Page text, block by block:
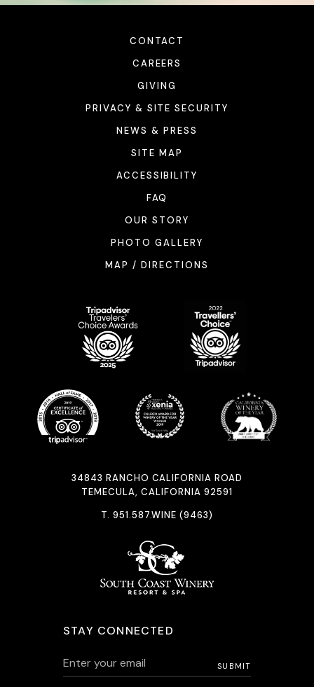
CONTACT
CAREERS
GIVING
PRIVACY & SITE SECURITY
NEWS & PRESS
SITE MAP
ACCESSIBILITY
FAQ
OUR STORY
PHOTO GALLERY
MAP / DIRECTIONS
34843 RANCHO CALIFORNIA ROAD
TEMECULA, CALIFORNIA 92591
T. 951.587.WINE (9463)
STAY CONNECTED